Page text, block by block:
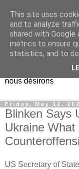
EL Etos
Dieu Créateur,
nous-même et que
voulons, et que
nous désirons
Friday, May 12,
Blinken Says
Ukraine What
US Secretary of
This site uses
and to analyze
shared with
metrics to ensure
statistics, and to